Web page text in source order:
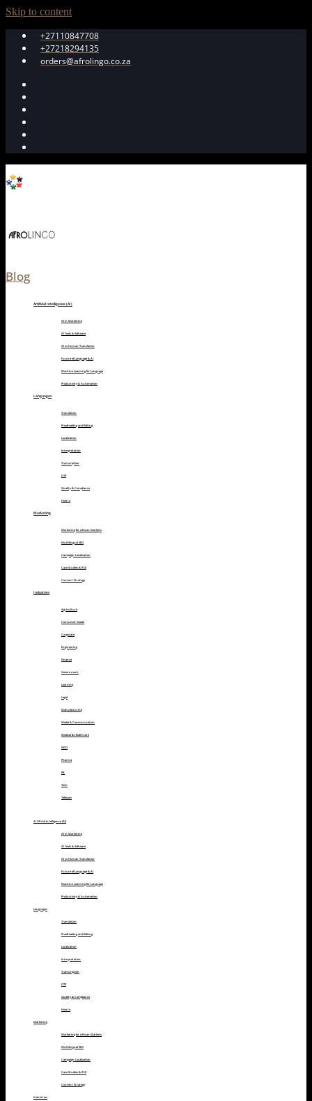
Skip to content
+27110847708
+27218294135
orders@afrolingo.co.za
Blog
Artificial Intelligence (AI)
AI in Marketing
AI Tools & Software
AI vs Human Translation
Future of Language & AI
Machine Learning for Language
Productivity & Automation
Languages
Translation
Proofreading and Editing
Localization
Interpretation
Transcription
DTP
Quality & Compliance
How to
Marketing
Marketing for African Markets
Multilingual SEO
Campaign Localization
Case Studies & ROI
Content Strategy
Industries
Agriculture
Consumer Goods
Corporate
Engineering
Finance
Government
Learning
Legal
Manufacturing
Media & Communication
Medical & Healthcare
NGO
Pharma
PR
Tech
Telecom
Artificial Intelligence (AI)
AI in Marketing
AI Tools & Software
AI vs Human Translation
Future of Language & AI
Machine Learning for Language
Productivity & Automation
Languages
Translation
Proofreading and Editing
Localization
Interpretation
Transcription
DTP
Quality & Compliance
How to
Marketing
Marketing for African Markets
Multilingual SEO
Campaign Localization
Case Studies & ROI
Content Strategy
Industries